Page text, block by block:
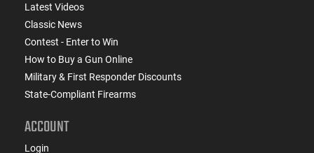
Latest Videos
Classic News
Contest - Enter to Win
How to Buy a Gun Online
Military & First Responder Discounts
State-Compliant Firearms
ACCOUNT
Login